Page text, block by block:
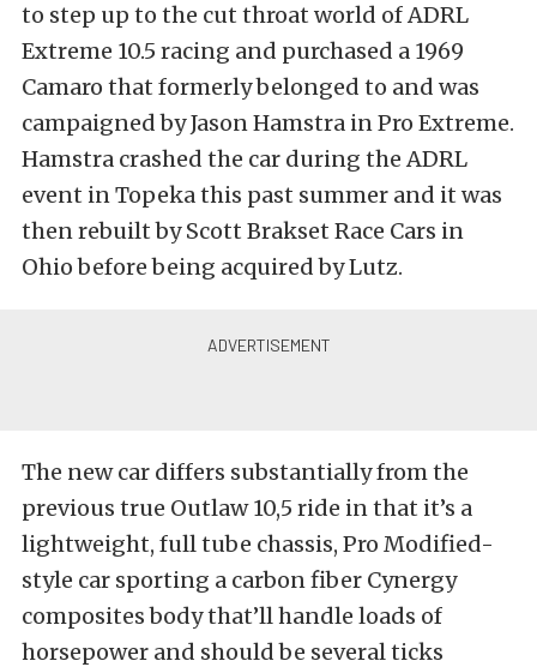
to step up to the cut throat world of ADRL
Extreme 10.5 racing and purchased a 1969
Camaro that formerly belonged to and was
campaigned by Jason Hamstra in Pro Extreme.
Hamstra crashed the car during the ADRL
event in Topeka this past summer and it was
then rebuilt by Scott Brakset Race Cars in
Ohio before being acquired by Lutz.
The new car differs substantially from the
previous true Outlaw 10,5 ride in that it’s a
lightweight, full tube chassis, Pro Modified-
style car sporting a carbon fiber Cynergy
composites body that’ll handle loads of
horsepower and should be several ticks